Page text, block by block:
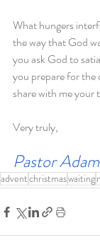
What hungers
the way that God
you ask God to
you prepare for the
share with me
Very truly,
Pastor Adam
adventchristmaswaiting